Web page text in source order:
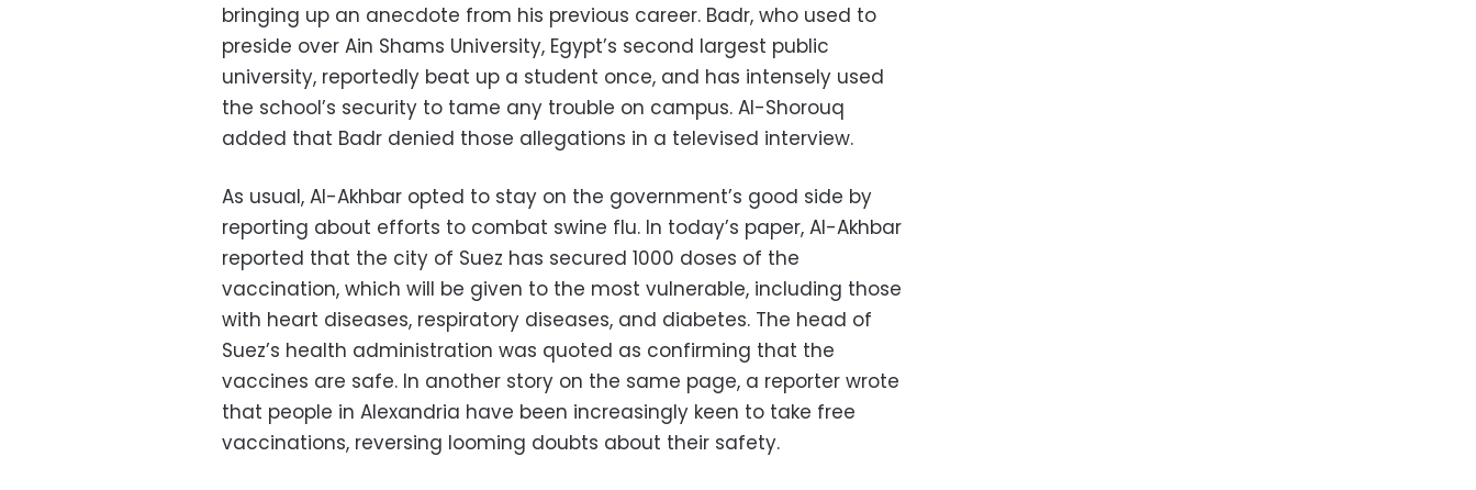
bringing up an anecdote from his previous career. Badr, who used to
preside over Ain Shams University, Egypt’s second largest public
university, reportedly beat up a student once, and has intensely used
the school’s security to tame any trouble on campus. Al-Shorouq
added that Badr denied those allegations in a televised interview.
As usual, Al-Akhbar opted to stay on the government’s good side by
reporting about efforts to combat swine flu. In today’s paper, Al-Akhbar
reported that the city of Suez has secured 1000 doses of the
vaccination, which will be given to the most vulnerable, including those
with heart diseases, respiratory diseases, and diabetes. The head of
Suez’s health administration was quoted as confirming that the
vaccines are safe. In another story on the same page, a reporter wrote
that people in Alexandria have been increasingly keen to take free
vaccinations, reversing looming doubts about their safety.